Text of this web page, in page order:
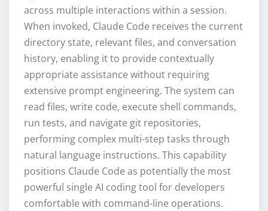
across multiple interactions within a session.
When invoked, Claude Code receives the current
directory state, relevant files, and conversation
history, enabling it to provide contextually
appropriate assistance without requiring
extensive prompt engineering. The system can
read files, write code, execute shell commands,
run tests, and navigate git repositories,
performing complex multi-step tasks through
natural language instructions. This capability
positions Claude Code as potentially the most
powerful single AI coding tool for developers
comfortable with command-line operations.